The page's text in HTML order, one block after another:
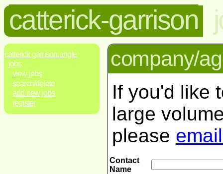
catterick-garrison
catterick garrison.angle
jobs
view jobs
search/delete
add new jobs
register
company/
If you'd like
large
please
Contact
Name